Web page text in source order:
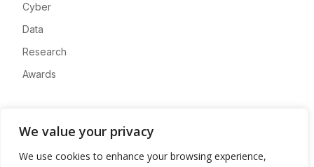
We value your privacy
We use cookies to enhance your browsing experience,
Cyber
Data
Research
Awards
Advertise